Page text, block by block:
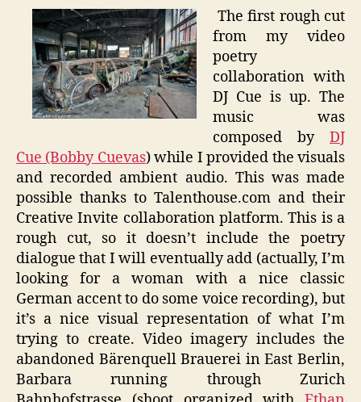
Berlin-
Zurich
Rough
The first rough cut
from my video
poetry
collaboration with
DJ Cue is up. The
music was
composed by DJ
Cue (Bobby Cuevas) while I provided the visuals
and recorded ambient audio. This was made
possible thanks to Talenthouse.com and their
Creative Invite collaboration platform. This is a
rough cut, so it doesn’t include the poetry
dialogue that I will eventually add (actually, I’m
looking for a woman with a nice classic
German accent to do some voice recording), but
it’s a nice visual representation of what I’m
trying to create. Video imagery includes the
abandoned Bärenquell Brauerei in East Berlin,
Barbara running through Zurich